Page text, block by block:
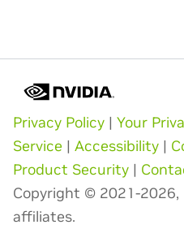
Privacy Policy | Your
Service | Accessibility |
Product Security |
Copyright © 2021-2026,
affiliates.